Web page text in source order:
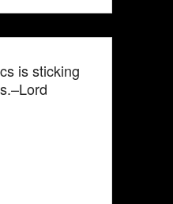
is sticking